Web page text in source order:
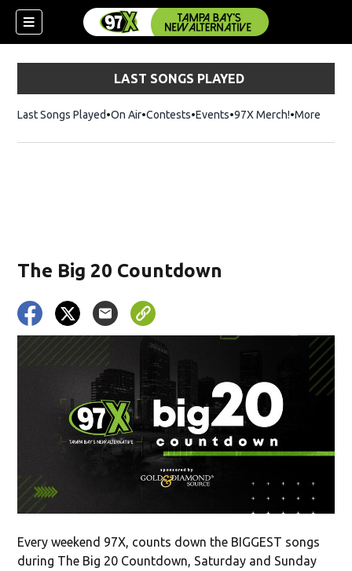
LAST SONGS PLAYED
Last Songs Played On Air Contests Events 97X Merch!Opens in
More
The Big 20 Countdown
Every weekend 97X, counts down the BIGGEST songs
during The Big 20 Countdown, Saturday and Sunday